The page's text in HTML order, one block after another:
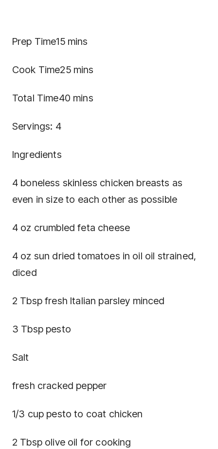
Prep Time15 mins
Cook Time25 mins
Total Time40 mins
Servings: 4
Ingredients
4 boneless skinless chicken breasts as
even in size to each other as possible
4 oz crumbled feta cheese
4 oz sun dried tomatoes in oil oil strained,
diced
2 Tbsp fresh Italian parsley minced
3 Tbsp pesto
Salt
fresh cracked pepper
1/3 cup pesto to coat chicken
2 Tbsp olive oil for cooking